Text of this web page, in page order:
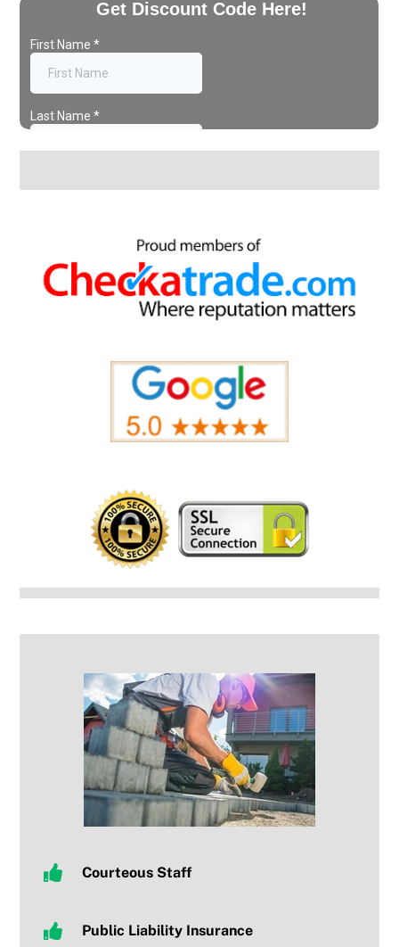
Courteous Staff
Public Liability Insurance